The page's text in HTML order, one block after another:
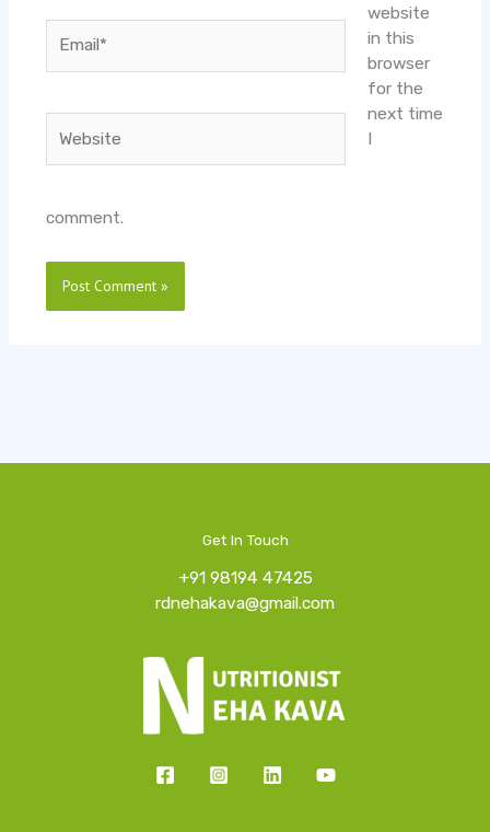
website
in this
browser
for the
next time
I
comment.
Get In Touch
+91 98194 47425
rdnehakava@gmail.com